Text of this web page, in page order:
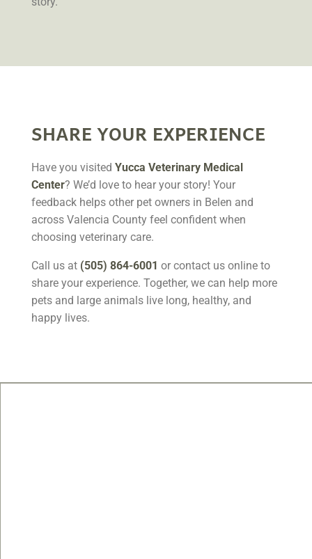
SHARE YOUR EXPERIENCE
Have you visited Yucca Veterinary Medical
Center? We’d love to hear your story! Your
feedback helps other pet owners in Belen and
across Valencia County feel confident when
choosing veterinary care.
Call us at (505) 864-6001 or contact us online to
share your experience. Together, we can help more
pets and large animals live long, healthy, and
happy lives.